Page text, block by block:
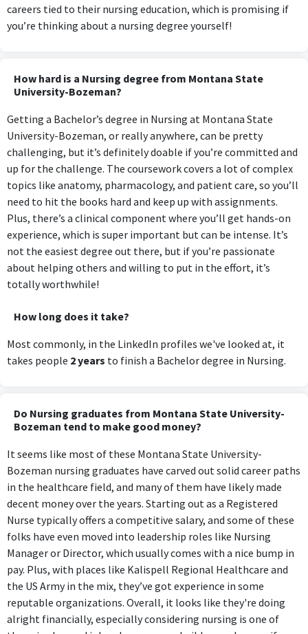
careers tied to their nursing education, which is promising if
you’re thinking about a nursing degree yourself!
How hard is a Nursing degree from Montana State
University-Bozeman?
Getting a Bachelor’s degree in Nursing at Montana State
University-Bozeman, or really anywhere, can be pretty
challenging, but it’s definitely doable if you’re committed and
up for the challenge. The coursework covers a lot of complex
topics like anatomy, pharmacology, and patient care, so you’ll
need to hit the books hard and keep up with assignments.
Plus, there’s a clinical component where you’ll get hands-on
experience, which is super important but can be intense. It’s
not the easiest degree out there, but if you’re passionate
about helping others and willing to put in the effort, it’s
totally worthwhile!
How long does it take?
Most commonly, in the LinkedIn profiles we've looked at, it
takes people 2 years to finish a Bachelor degree in Nursing.
Do Nursing graduates from Montana State University-
Bozeman tend to make good money?
It seems like most of these Montana State University-
Bozeman nursing graduates have carved out solid career paths
in the healthcare field, and many of them have likely made
decent money over the years. Starting out as a Registered
Nurse typically offers a competitive salary, and some of these
folks have even moved into leadership roles like Nursing
Manager or Director, which usually comes with a nice bump in
pay. Plus, with places like Kalispell Regional Healthcare and
the US Army in the mix, they’ve got experience in some
reputable organizations. Overall, it looks like they're doing
alright financially, especially considering nursing is one of